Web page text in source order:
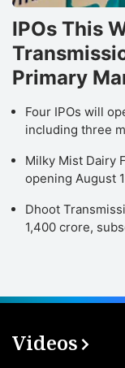
IPOs This
Primary
Four IPOs will
including three
Milky Mist Dairy
opening August
Dhoot
1,400 crore,
Videos